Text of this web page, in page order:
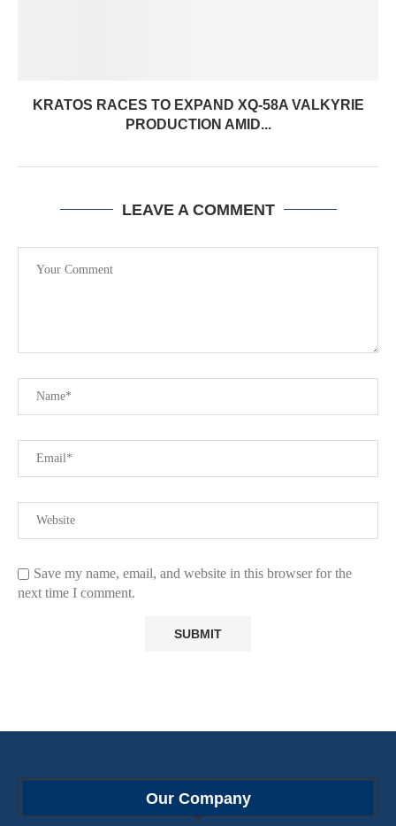
KRATOS RACES TO EXPAND XQ-58A VALKYRIE
PRODUCTION AMID...
LEAVE A COMMENT
Save my name, email, and website in this browser for the
next time I comment.
Our Company